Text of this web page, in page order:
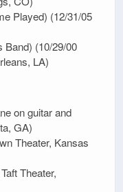
Played) (12/31/05
Band) (10/29/00
LA)
on guitar and
GA)
Theater, Kansas
Theater,